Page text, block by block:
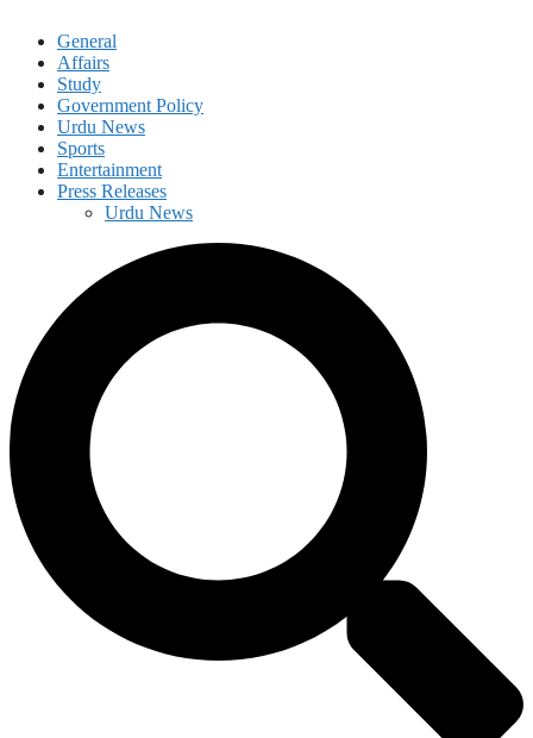
General
Affairs
Study
Government Policy
Urdu News
Sports
Entertainment
Press Releases
Urdu News